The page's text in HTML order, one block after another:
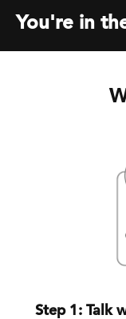
You're in
Step 1: Talk